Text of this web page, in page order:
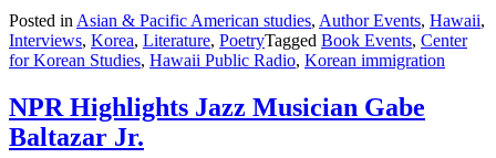
Posted in Asian & Pacific American studies, Author Events, Hawaii,
Interviews, Korea, Literature, PoetryTagged Book Events, Center
for Korean Studies, Hawaii Public Radio, Korean immigration
NPR Highlights Jazz Musician Gabe
Baltazar Jr.